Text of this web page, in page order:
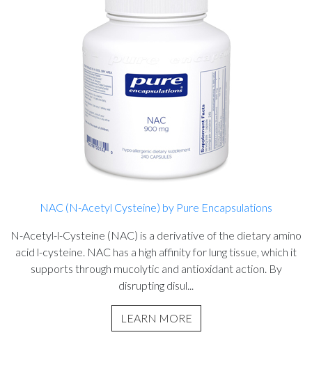
NAC (N-Acetyl Cysteine) by Pure Encapsulations
N-Acetyl-l-Cysteine (NAC) is a derivative of the dietary amino
acid l-cysteine. NAC has a high affinity for lung tissue, which it
supports through mucolytic and antioxidant action. By
disrupting disul...
LEARN MORE